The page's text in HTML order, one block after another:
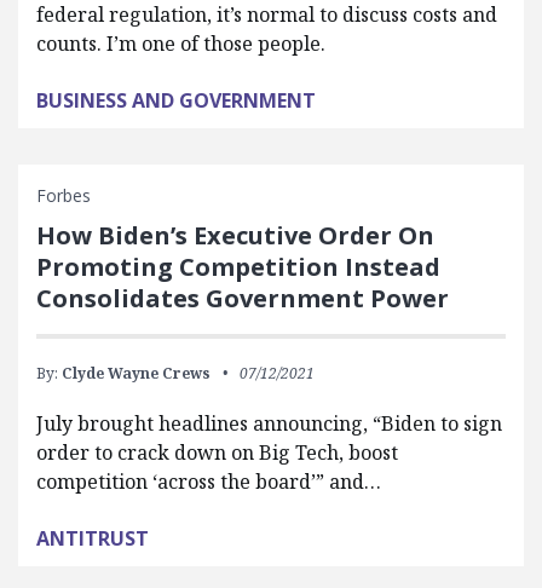
federal regulation, it’s normal to discuss costs and
counts. I’m one of those people.
BUSINESS AND GOVERNMENT
Forbes
How Biden’s Executive Order On
Promoting Competition Instead
Consolidates Government Power
By: Clyde Wayne Crews 07/12/2021
July brought headlines announcing, “Biden to sign
order to crack down on Big Tech, boost
competition ‘across the board’” and…
ANTITRUST